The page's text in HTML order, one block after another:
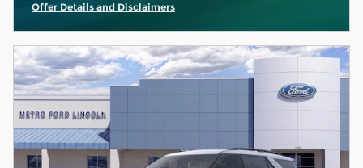
Offer Details and Disclaimers